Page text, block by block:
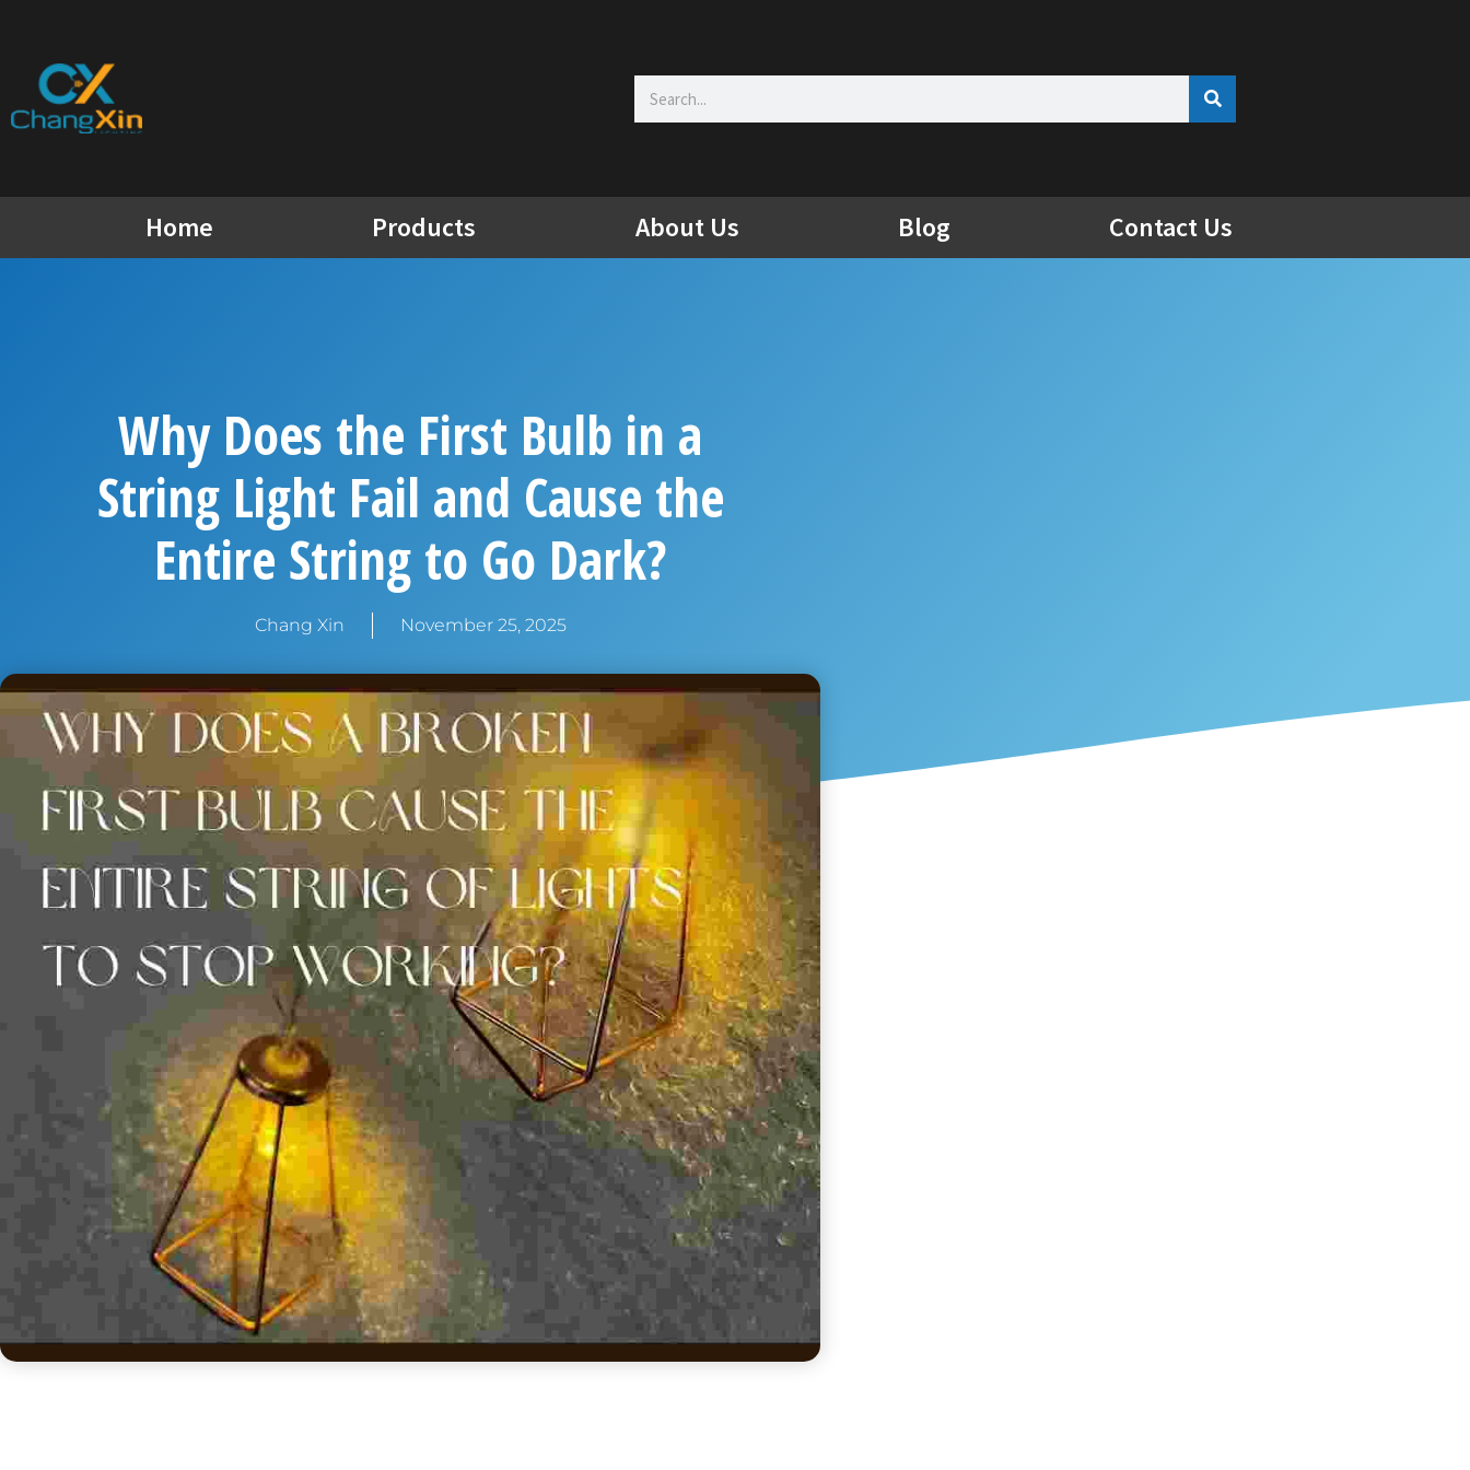
content
Home Products About Us Blog Contact Us
Why Does the First Bulb in a
String Light Fail and Cause the
Entire String to Go Dark?
Chang Xin November 25, 2025